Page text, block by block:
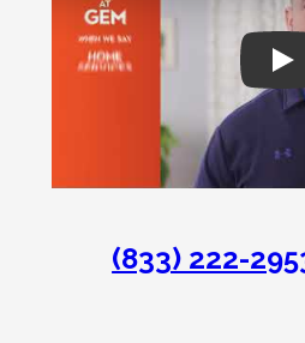
Play
(833) 222-